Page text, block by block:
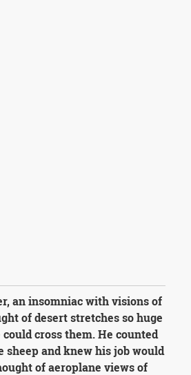
an insomniac with visions of
of desert stretches so huge
could cross them. He counted
sheep and knew his job would
of aeroplane views of